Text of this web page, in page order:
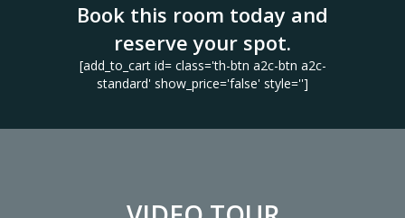
Book this room today and
reserve your spot.
[add_to_cart id= class='th-btn a2c-btn a2c-
standard' show_price='false' style='']